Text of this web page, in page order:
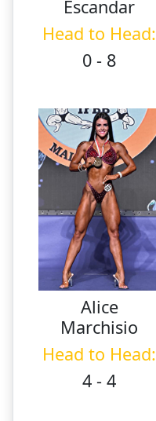
Escandar
Head to Head:
0 - 8
Alice
Marchisio
Head to Head:
4 - 4